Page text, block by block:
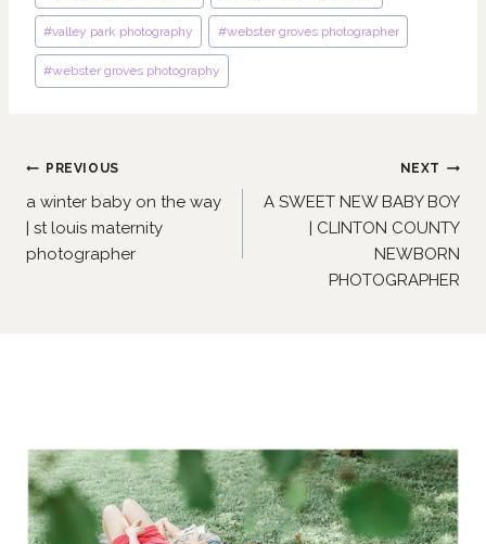
#valley park photography #webster groves photographer
#webster groves photography
Post
navigation
PREVIOUS
a winter baby on the way
| st louis maternity
photographer
NEXT
A SWEET NEW BABY BOY
| CLINTON COUNTY
NEWBORN
PHOTOGRAPHER